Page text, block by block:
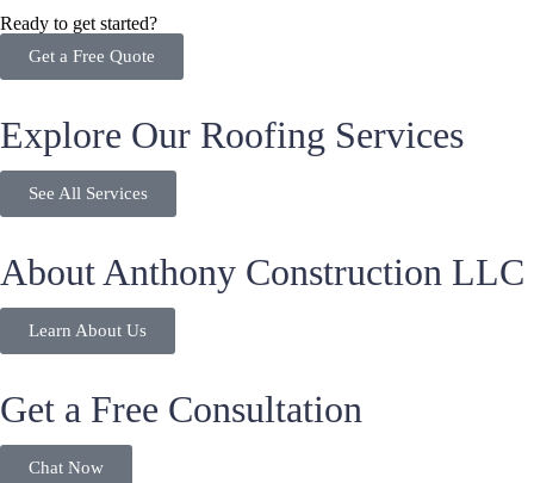
Ready to get started?
Get a Free Quote
Explore Our Roofing Services
See All Services
About Anthony Construction LLC
Learn About Us
Get a Free Consultation
Chat Now